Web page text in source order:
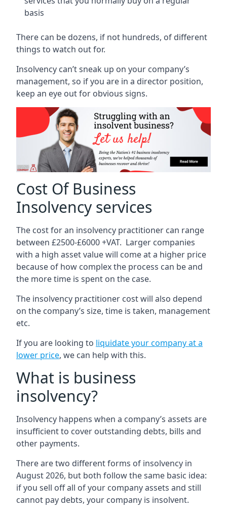
basis
There can be dozens, if not hundreds, of different
things to watch out for.
Insolvency can’t sneak up on your company’s
management, so if you are in a director position,
keep an eye out for obvious signs.
Cost Of Business
Insolvency services
The cost for an insolvency practitioner can range
between £2500-£6000 +VAT. Larger companies
with a high asset value will come at a higher price
because of how complex the process can be and
the more time is spent on the case.
The insolvency practitioner cost will also depend
on the company’s size, time is taken, management
etc.
If you are looking to liquidate your company at a
lower price, we can help with this.
What is business
insolvency?
Insolvency happens when a company’s assets are
insufficient to cover outstanding debts, bills and
other payments.
There are two different forms of insolvency in
August 2026, but both follow the same basic idea:
if you sell off all of your company assets and still
cannot pay debts, your company is insolvent.